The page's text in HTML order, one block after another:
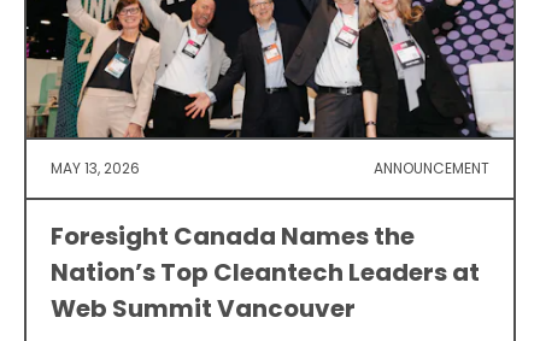
MAY 13, 2026 ANNOUNCEMENT
Foresight Canada Names the
Nation’s Top Cleantech Leaders at
Web Summit Vancouver